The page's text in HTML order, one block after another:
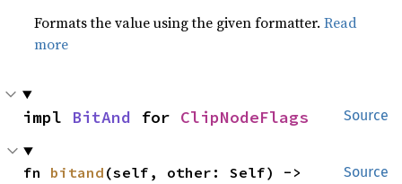
Formats the value using the given formatter.Read
more
Source
impl BitAnd for ClipNodeFlags
Source
fn bitand (self, other: Self) ->